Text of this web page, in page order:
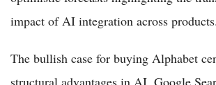
impact of AI integration across products.
The bullish case for buying Alphabet
structural advantages in AI. Google